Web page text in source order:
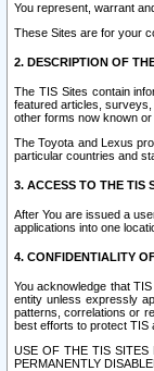
You represent, warrant
These Sites are for your
2. DESCRIPTION OF
The TIS Sites contain
featured articles,
other forms now known or
The Toyota and Lexus
particular countries and
3. ACCESS TO THE TIS
After You are issued a
applications into one
4. CONFIDENTIALITY
You acknowledge that
entity unless expressly
patterns, correlations or
best efforts to protect TIS
USE OF THE TIS SITES
PERMANENTLY